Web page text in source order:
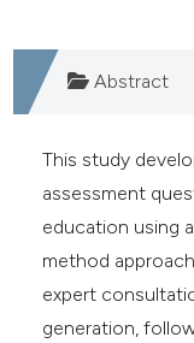
Abstract
This study
assessment
education using
method
expert
generation,